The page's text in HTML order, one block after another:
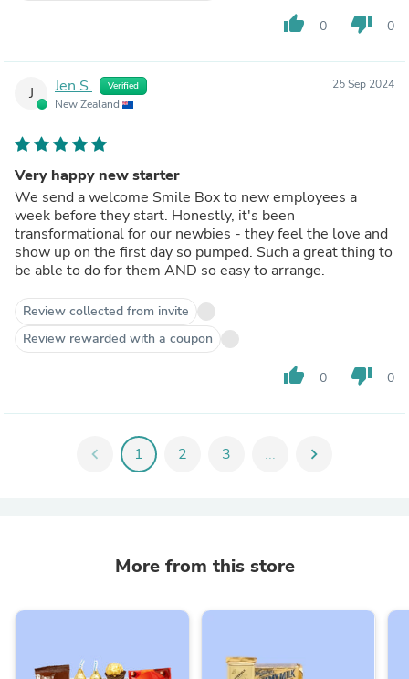
thumb_up 0 thumb_down 0
J Jen S. Verified
New Zealand
25 Sep 2024
Very happy new starter
We send a welcome Smile Box to new employees a
week before they start. Honestly, it's been
transformational for our newbies - they feel the love and
show up on the first day so pumped. Such a great thing to
be able to do for them AND so easy to arrange.
Review collected from invite
Review rewarded with a coupon
thumb_up 0 thumb_down 0
chevron_left 1 2 3 ... chevron_right
More from this store